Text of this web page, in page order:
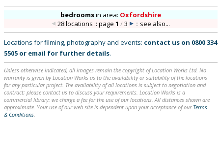
bedroomsin area: Oxfordshire
28 locations :: page1 /3 :: see also...
Locations for filming, photography and events: contact us on 0800 334
5505 or email for further details.
Unless otherwise indicated, all images remain the copyright of Location Works Ltd. No
warranty is given by Location Works as to the availability or suitability of the locations
for any particular project. The availability of all locations is subject to negotiation and
contract; please contact us to discuss your requirements. Location Works is a
commercial library: we charge a fee for the use of our locations. All distances shown are
approximate. Your use of our web site is dependent upon your acceptance of our Terms
& Conditions.